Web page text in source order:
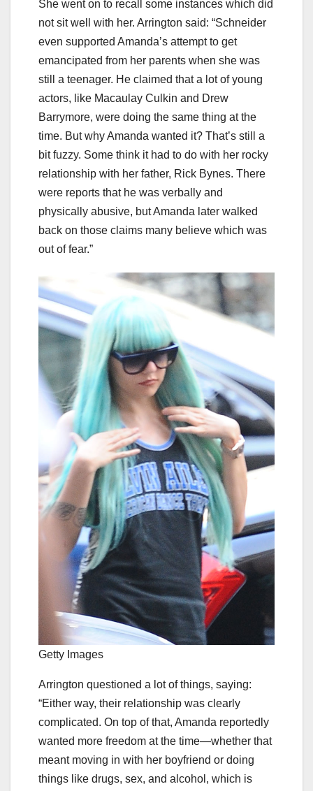
She went on to recall some instances which did
not sit well with her. Arrington said: “Schneider
even supported Amanda’s attempt to get
emancipated from her parents when she was
still a teenager. He claimed that a lot of young
actors, like Macaulay Culkin and Drew
Barrymore, were doing the same thing at the
time. But why Amanda wanted it? That’s still a
bit fuzzy. Some think it had to do with her rocky
relationship with her father, Rick Bynes. There
were reports that he was verbally and
physically abusive, but Amanda later walked
back on those claims many believe which was
out of fear.”
Getty Images
Arrington questioned a lot of things, saying:
“Either way, their relationship was clearly
complicated. On top of that, Amanda reportedly
wanted more freedom at the time—whether that
meant moving in with her boyfriend or doing
things like drugs, sex, and alcohol, which is